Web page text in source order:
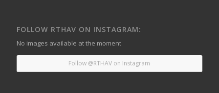
FOLLOW RTHAV ON INSTAGRAM:
No images available at the moment
Follow @RTHAV on Instagram